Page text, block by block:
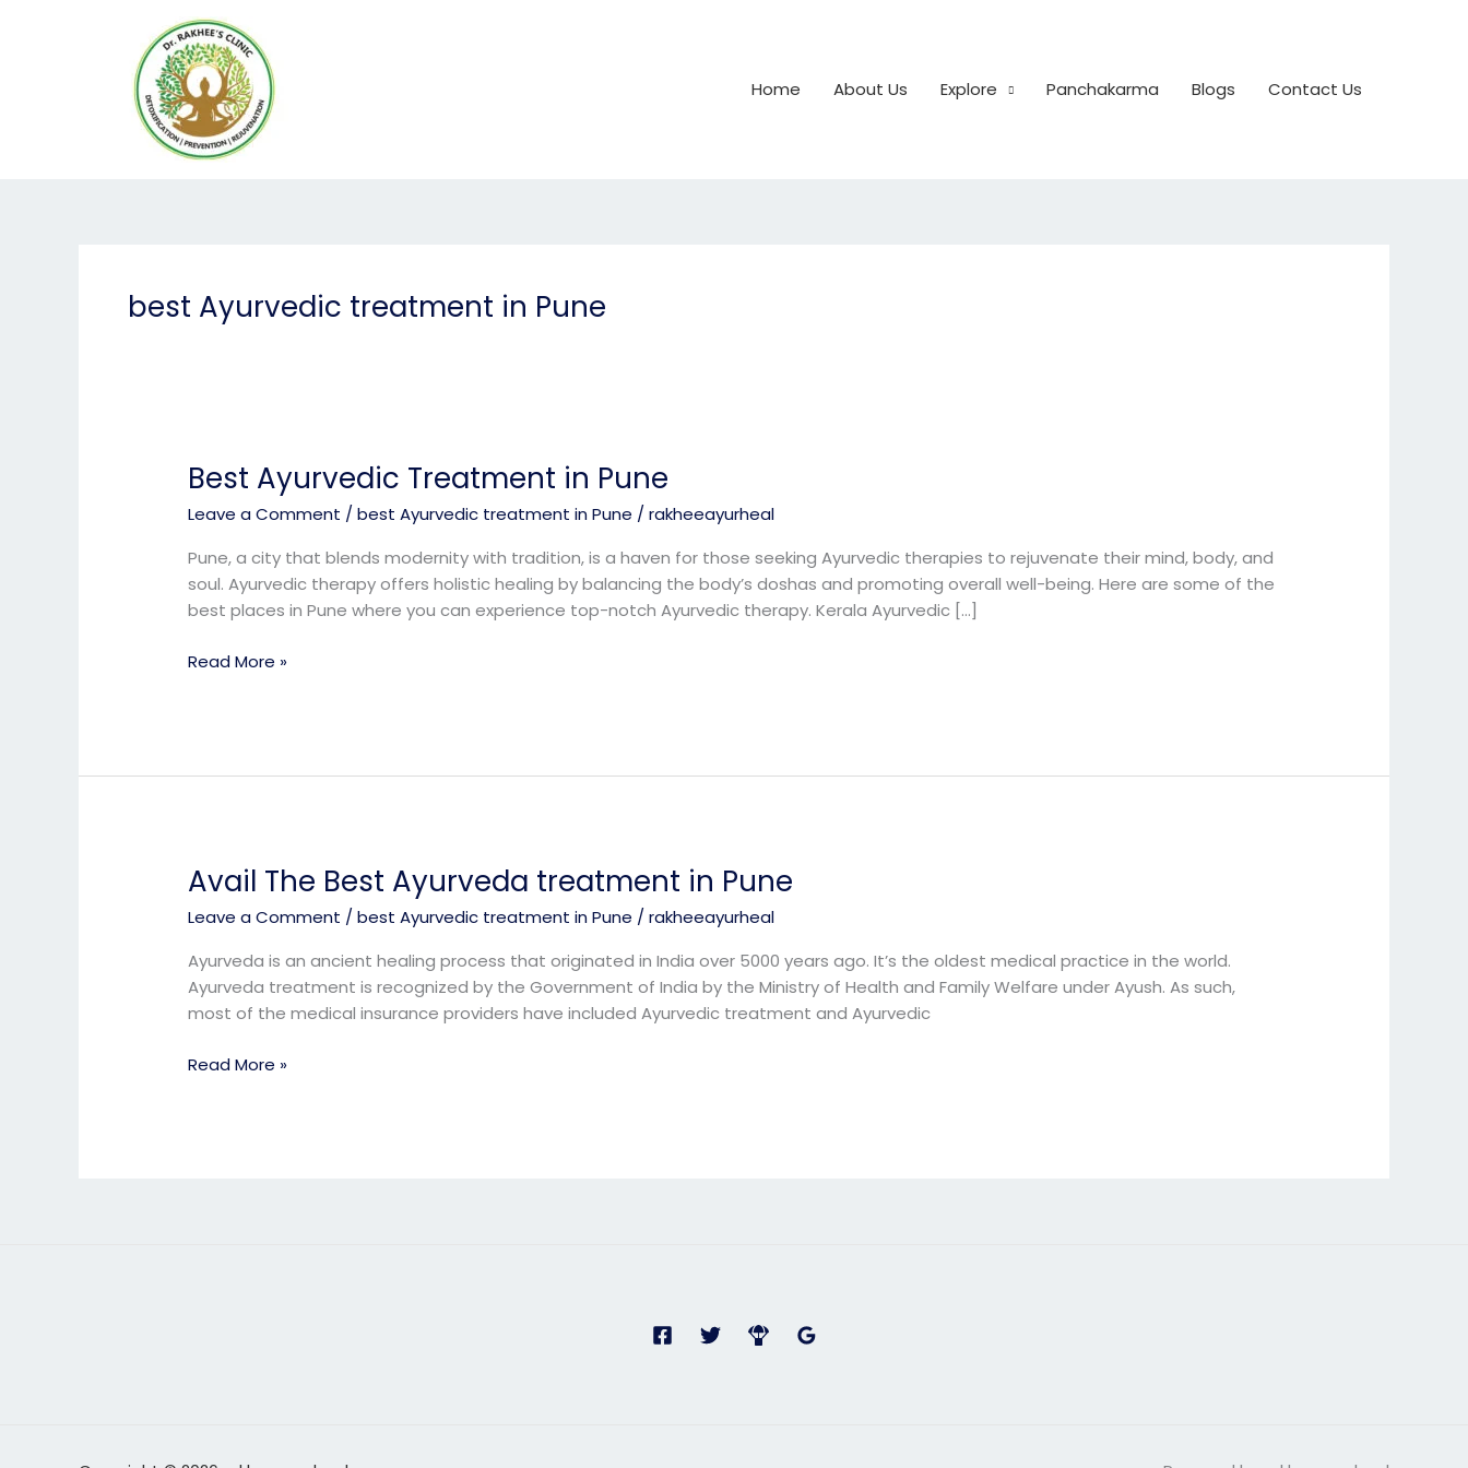
Home
About Us Explore Panchakarma Blogs Contact Us
best Ayurvedic treatment in Pune
Best Ayurvedic Treatment in Pune
Leave a Comment /best Ayurvedic treatment in Pune /rakheeayurheal
Pune, a city that blends modernity with tradition, is a haven for those seeking Ayurvedic therapies to rejuvenate their mind, body, and
soul. Ayurvedic therapy offers holistic healing by balancing the body’s doshas and promoting overall well-being. Here are some of the
best places in Pune where you can experience top-notch Ayurvedic therapy. Kerala Ayurvedic […]
Best
Treatment
in
Pune
Read More »
Avail The Best Ayurveda treatment in Pune
Leave a Comment /best Ayurvedic treatment in Pune /rakheeayurheal
Ayurveda is an ancient healing process that originated in India over 5000 years ago. It’s the oldest medical practice in the world.
Ayurveda treatment is recognized by the Government of India by the Ministry of Health and Family Welfare under Ayush. As such,
most of the medical insurance providers have included Ayurvedic treatment and Ayurvedic
Avail
Best
Ayurveda
treatment
in
Read More »